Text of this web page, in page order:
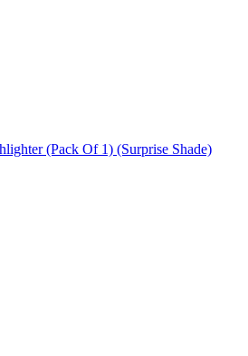
(Pack Of 1) (Surprise Shade)